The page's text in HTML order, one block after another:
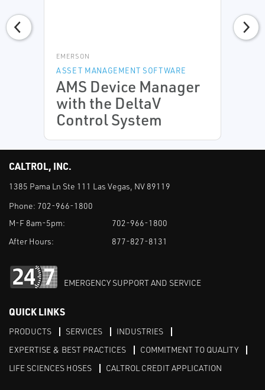
EMERSON
ASSET MANAGEMENT SOFTWARE
AMS Device Manager
with the DeltaV
Control System
CALTROL, INC.
1385 Pama Ln Ste 111 Las Vegas, NV 89119
Phone: 702-966-1800
M-F 8am-5pm:
702-966-1800
After Hours:
877-827-8131
EMERGENCY SUPPORT AND SERVICE
QUICK LINKS
PRODUCTS SERVICES
INDUSTRIES
EXPERTISE & BEST PRACTICES
COMMITMENT TO QUALITY
LIFE SCIENCES HOSES
CALTROL CREDIT APPLICATION